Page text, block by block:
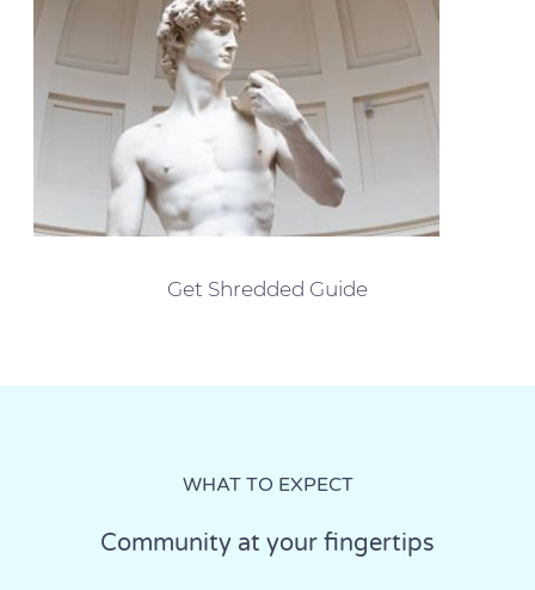
Get Shredded Guide
WHAT TO EXPECT
Community at your fingertips